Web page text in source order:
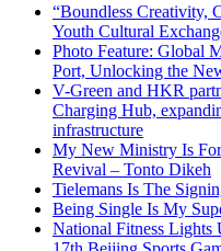
“Boundless Creativity,
Youth Cultural
Photo Feature: Global
Port, Unlocking the
V-Green and HKR
Charging Hub,
infrastructure
My New Ministry Is
Revival – Tonto Dikeh
Tielemans Is The
Being Single Is My
National Fitness